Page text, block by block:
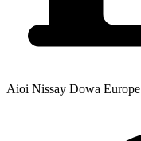
Aioi Nissay Dowa Europe